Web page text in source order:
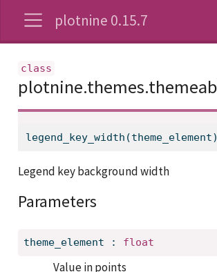
plotnine 0.15.7
legend_key_width(theme_element)
Legend key background width
Parameters
theme_element : float
Value in points